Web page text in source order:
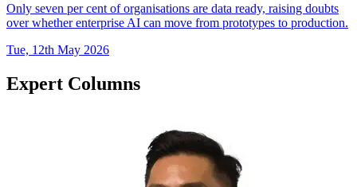
Only seven per cent of organisations are data ready, raising doubts
over whether enterprise AI can move from prototypes to production.
Tue, 12th May 2026
Expert Columns